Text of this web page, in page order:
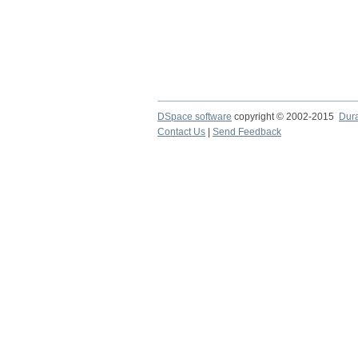
DSpace software copyright © 2002-2015
Contact Us
Send Feedback